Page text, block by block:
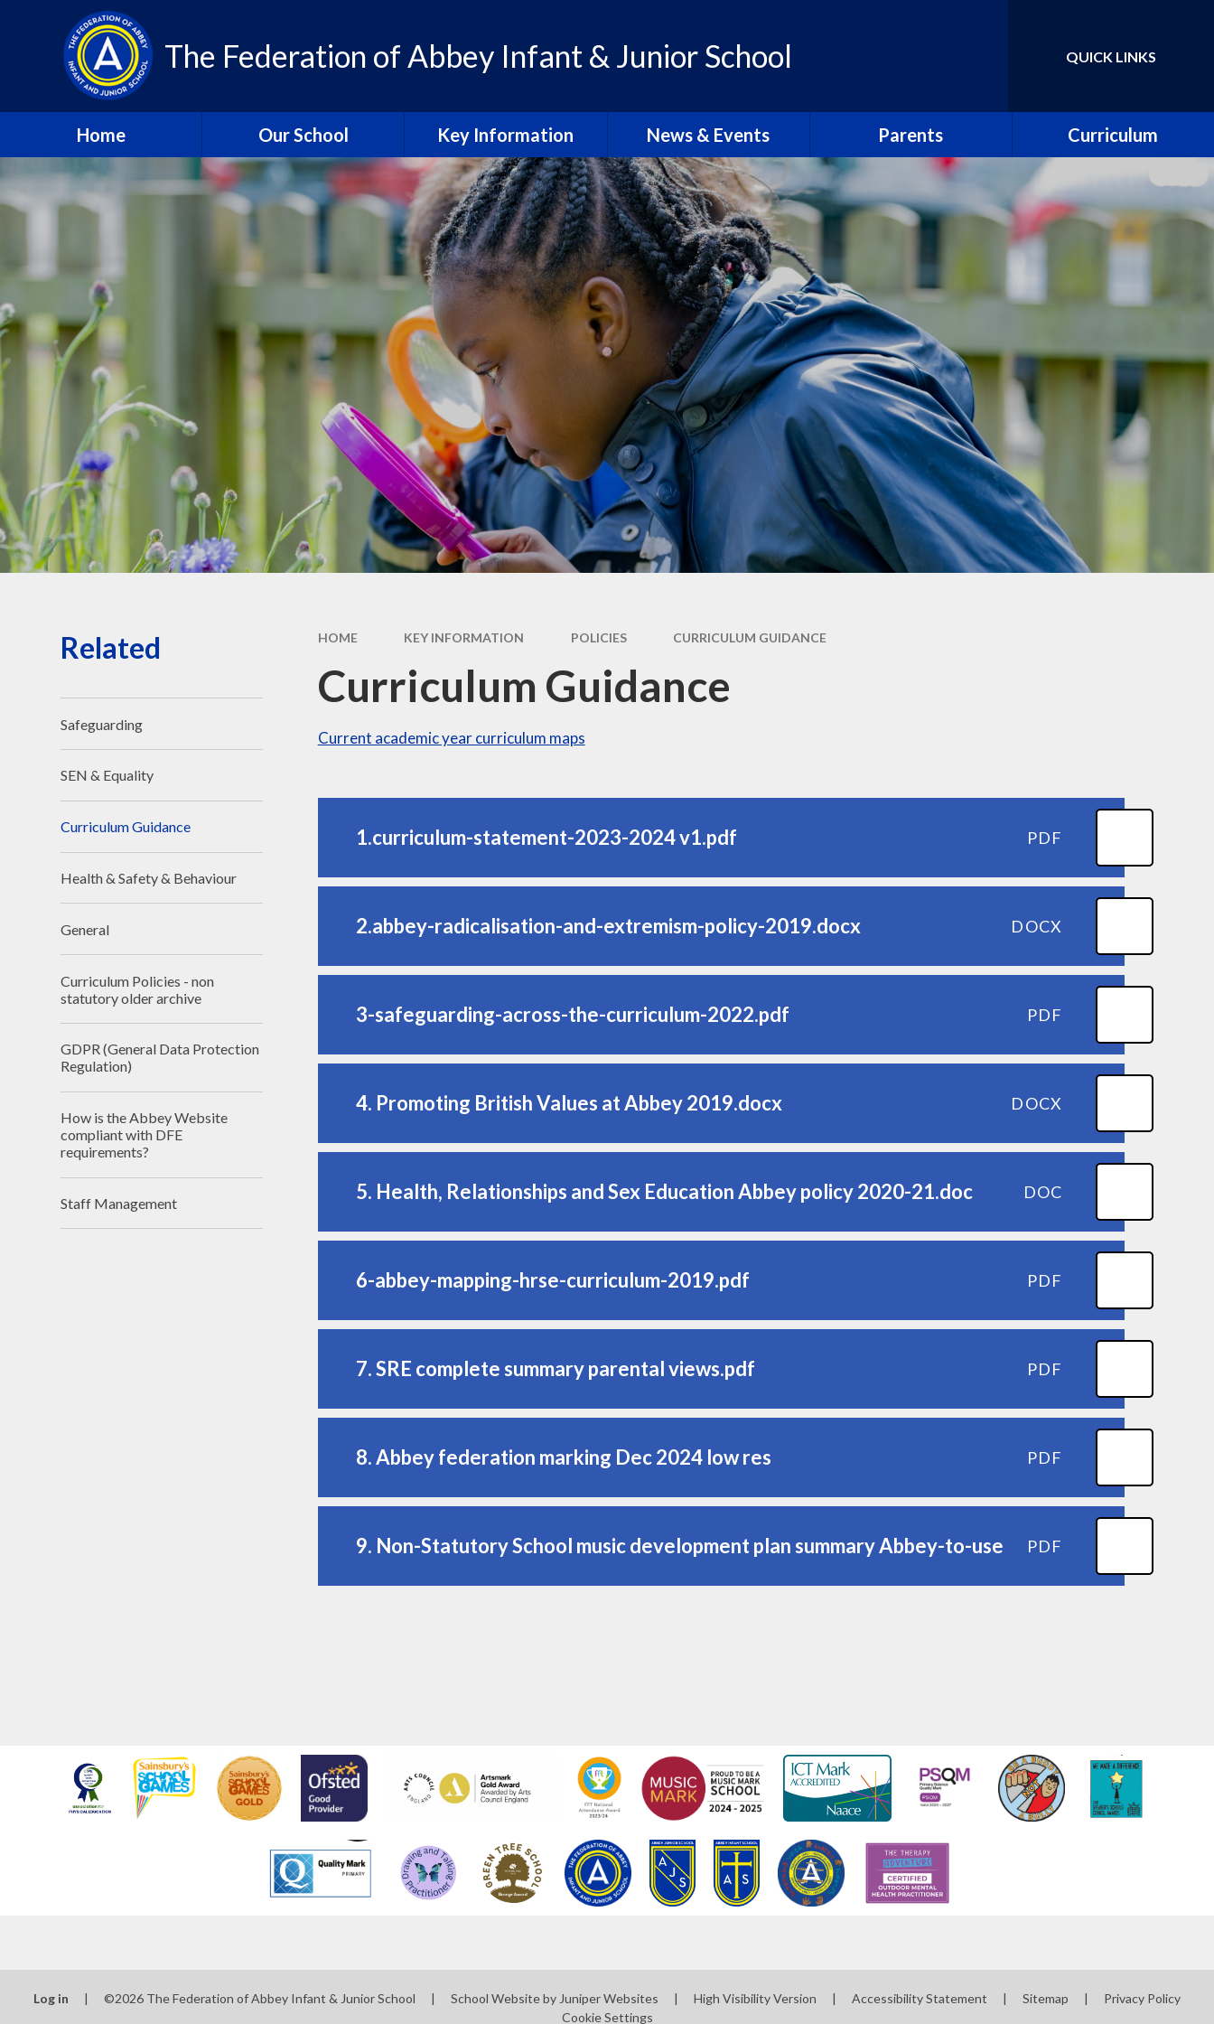
Skip to content ↓
The Federation of Abbey Infant & Junior School Translate
QUICK LINKS
Home Our School
About Us – Contact Details
About Us - Vision and
Who’s Who
Community
Class Pages
Governors' public
information
Governors - secure login
Key Information
Admissions
Policies
School Improvement Plan
PE Premium
Pupil Premium
SEN & Inclusion
Ofsted Reports
Operation Encompass
News & Events
Calendar
Letters & Communication
Abbey Lens 2026-27
Blogs
Abbey Lens Archive
Local Events & Updates
Parents
School Uniform
School Meals
School Clubs
Abbey Prospectus
New Reception Parents
Attendance including
holiday/leave for children
Term Dates
Mental Health & well-being
Parent guide to phonics and
early reading
Friends of Abbey (PTA)
Curriculum
Parent Guide to the
National Curriculum
Curriculum Information
Leaflets
early reading
Collective worship
Abbey's amazing
performers
Parent survey March 2026
Abbey's PSHE curriculum
HOME KEY INFORMATION POLICIES CURRICULUM GUIDANCE
Curriculum Guidance
Current academic year curriculum maps
1.curriculum-statement-2023-2024 v1.pdf PDF
2.abbey-radicalisation-and-extremism-policy-2019.docx DOCX
3-safeguarding-across-the-curriculum-2022.pdf PDF
4. Promoting British Values at Abbey 2019.docx DOCX
5. Health, Relationships and Sex Education Abbey policy 2020-21.doc DOC
6-abbey-mapping-hrse-curriculum-2019.pdf PDF
7. SRE complete summary parental views.pdf PDF
8. Abbey federation marking Dec 2024 low res PDF
9. Non-Statutory School music development plan summary Abbey-to-use PDF
Related
Safeguarding
SEN & Equality
Curriculum Guidance
Health & Safety & Behaviour
General
Curriculum Policies - non
statutory older archive
GDPR (General Data Protection
Regulation)
How is the Abbey Website
compliant with DFE
requirements?
Staff Management
Log in | ©2026 The Federation of Abbey Infant & Junior School | School Website by Juniper Websites | High Visibility Version | Accessibility Statement | Sitemap |
Privacy Policy
Cookie Settings